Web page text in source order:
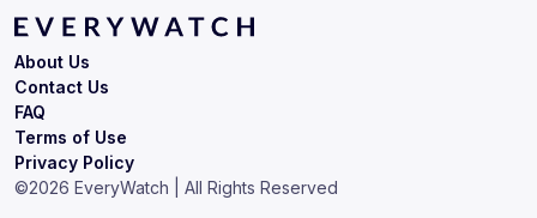
Terms of Use
Privacy Policy
About Us
Contact Us
FAQ
©2026 EveryWatch | All Rights Reserved